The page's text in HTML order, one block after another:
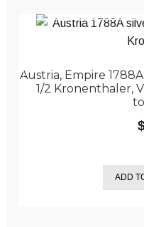
Austria, Empire
1/2 Kronenthaler,
ADD